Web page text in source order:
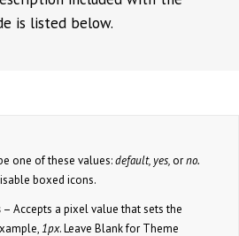
is listed below.
one of these values:default, yes,orno.
boxed icons.
– Accepts a pixel value that sets the
1px. Leave Blank for Theme